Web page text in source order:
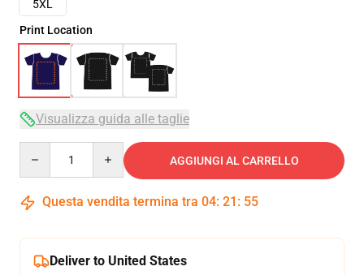
5XL
Print Location
Visualizza guida alle taglie
AGGIUNGI AL CARRELLO
Questa vendita termina tra 04: 21 : 54
Deliver to United States